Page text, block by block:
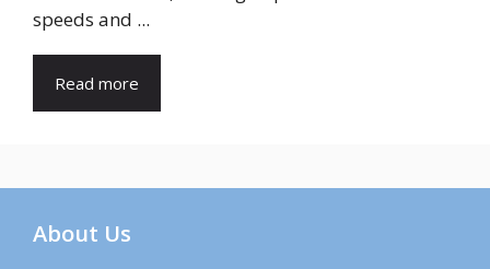
speeds and ...
Read more
About Us